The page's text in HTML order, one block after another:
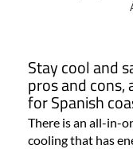
Stay cool and
pros and
for Spanish
There is an all-in-
cooling that has